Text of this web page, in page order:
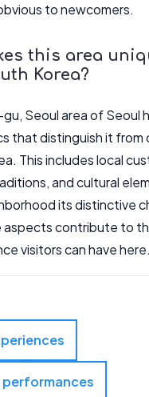
to newcomers.
this area
Korea?
Seoul area of Seoul
that distinguish it from
This includes local
and cultural
its distinctive
aspects contribute to
visitors can have here.